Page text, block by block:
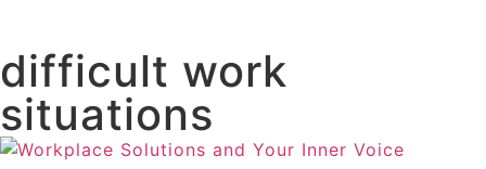
difficult work
situations